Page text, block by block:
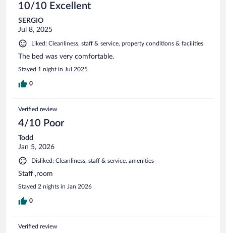
10/10 Excellent
SERGIO
Jul 8, 2025
Liked: Cleanliness, staff & service, property conditions & facilities
The bed was very comfortable.
Stayed 1 night in Jul 2025
0
Verified review
4/10 Poor
Todd
Jan 5, 2026
Disliked: Cleanliness, staff & service, amenities
Staff ,room
Stayed 2 nights in Jan 2026
0
Verified review